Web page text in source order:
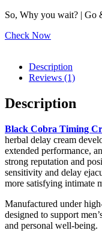
So, Why you wait? | Go
Check Now
Description
Reviews (1)
Description
Black Cobra Timing
herbal delay cream
extended performance,
strong reputation and
sensitivity and delay
more satisfying intimate
Manufactured under
designed to support
and personal well-being.